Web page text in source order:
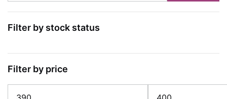
Filter by stock status
Filter by price
Min
Max